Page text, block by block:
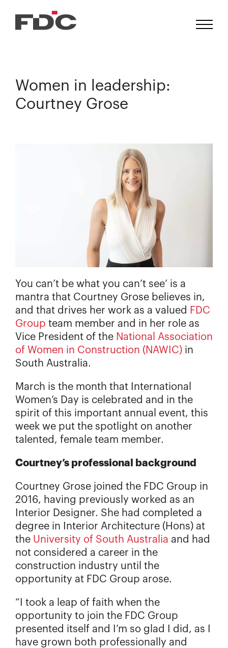
Women in leadership:
Courtney Grose
You can’t be what you can’t see’ is a
mantra that Courtney Grose believes in,
and that drives her work as a valued FDC
Group team member and in her role as
Vice President of the National Association
of Women in Construction (NAWIC) in
South Australia.
March is the month that International
Women’s Day is celebrated and in the
spirit of this important annual event, this
week we put the spotlight on another
talented, female team member.
Courtney’s professional background
Courtney Grose joined the FDC Group in
2016, having previously worked as an
Interior Designer. She had completed a
degree in Interior Architecture (Hons) at
the University of South Australia and had
not considered a career in the
construction industry until the
opportunity at FDC Group arose.
“I took a leap of faith when the
opportunity to join the FDC Group
presented itself and I’m so glad I did, as I
have grown both professionally and